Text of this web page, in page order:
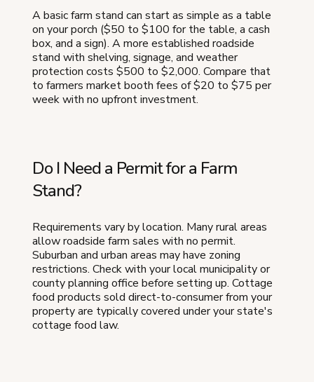
A basic farm stand can start as simple as a table
on your porch ($50 to $100 for the table, a cash
box, and a sign). A more established roadside
stand with shelving, signage, and weather
protection costs $500 to $2,000. Compare that
to farmers market booth fees of $20 to $75 per
week with no upfront investment.
Do I Need a Permit for a Farm
Stand?
Requirements vary by location. Many rural areas
allow roadside farm sales with no permit.
Suburban and urban areas may have zoning
restrictions. Check with your local municipality or
county planning office before setting up. Cottage
food products sold direct-to-consumer from your
property are typically covered under your state's
cottage food law.